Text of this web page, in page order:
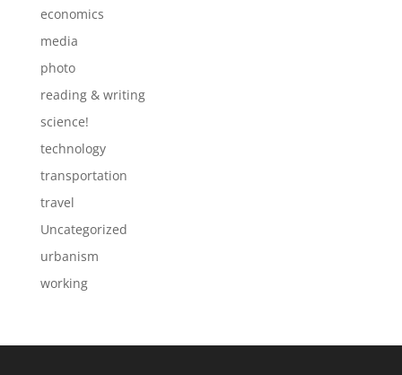
economics
media
photo
reading & writing
science!
technology
transportation
travel
Uncategorized
urbanism
working